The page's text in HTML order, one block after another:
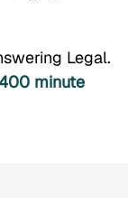
Legal.
minute